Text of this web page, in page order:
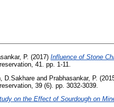
P. (2017) Influence of Stone
41. pp. 1-11.
D.Sakhare and Prabhasankar, P.
39 (6). pp. 3032-3039.
on the Effect of Sourdough on